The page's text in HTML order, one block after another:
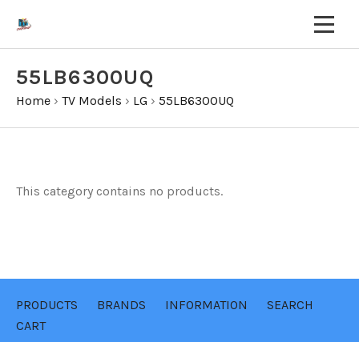
55LB6300UQ
Home › TV Models › LG › 55LB6300UQ
This category contains no products.
PRODUCTS BRANDS INFORMATION
SEARCH
CART